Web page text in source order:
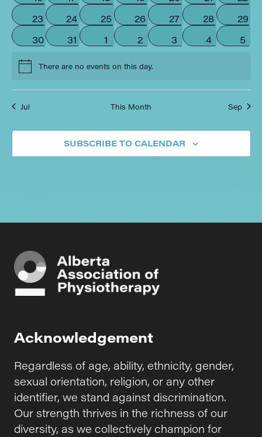
0 events
23 0 events
24 0 events
25 0 events
26 0 events
27 0 events
28 0
29
0 events
30 0 events
31 0 events
1 0 events
2 0 events
3 0 events
4 0
5
NoticeThere are no events on this day.
Jul This Month Sep
SUBSCRIBE TO CALENDAR
Acknowledgement
Regardless of age, ability, ethnicity, gender,
sexual orientation, religion, or any other
identifier, we stand against discrimination.
Our strength thrives in the richness of our
diversity, as we collectively champion for